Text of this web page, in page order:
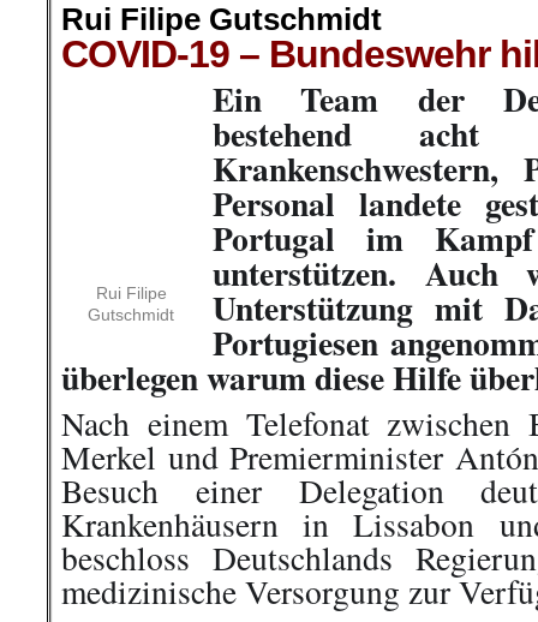
Rui Filipe Gutschmidt
COVID-19 – Bundeswehr
Ein Team der
bestehend
Krankenschwestern,
Personal landete gestern in
Kampf gegen Covid-19 zu
solidarische Unterstützung mit
Portugiesen angenommen
warum diese Hilfe überhaupt
Nach einem Telefonat zwischen
Merkel und Premierminister
Besuch einer Delegation
Krankenhäusern in Lissabon
beschloss Deutschlands
medizinische Versorgung zur